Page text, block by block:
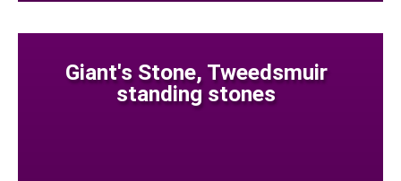
Giant's Stone, Tweedsmuir
standing stones